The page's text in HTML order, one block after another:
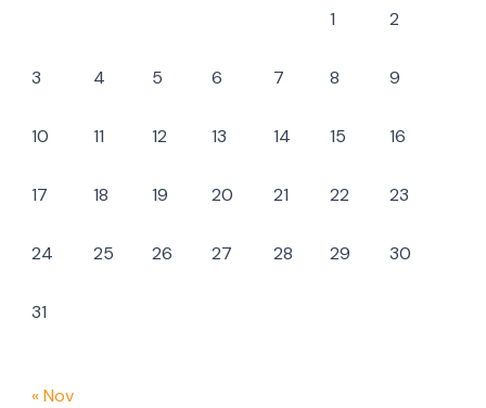
1 2
3 4 5 6 7 8 9
10 11 12 13 14 15 16
17 18 19 20 21 22 23
24 25 26 27 28 29 30
31
« Nov